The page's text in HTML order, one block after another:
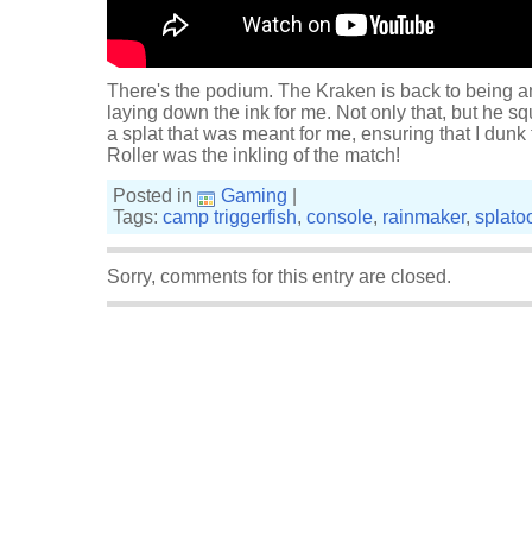
There's the podium. The Kraken is back to being
laying down the ink for me. Not only that, but he
a splat that was meant for me, ensuring that I
Roller was the inkling of the match!
Posted in
Gaming
Tags: camp triggerfish, console, rainmaker,
Sorry, comments for this entry are closed.